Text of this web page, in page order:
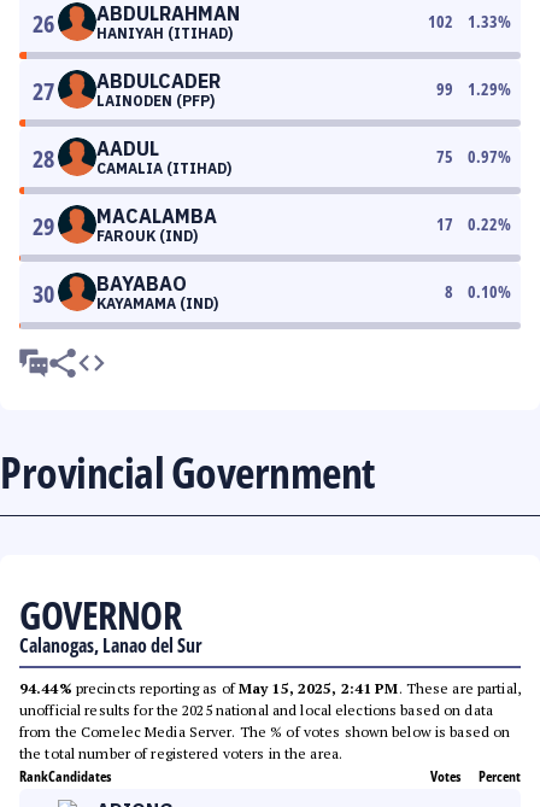
26 ABDULRAHMAN
HANIYAH (ITIHAD)
102 1.33%
27 ABDULCADER
LAINODEN (PFP)
99 1.29%
28 AADUL
CAMALIA (ITIHAD)
75 0.97%
29 MACALAMBA
FAROUK (IND)
17 0.22%
30 BAYABAO
KAYAMAMA (IND)
8 0.10%
Provincial Government
GOVERNOR
Calanogas, Lanao del Sur
94.44% precincts reporting as ofMay 15, 2025, 2:41 PM. These are partial,
unofficial results for the 2025 national and local elections based on data
from the Comelec Media Server. The % of votes shown below is based on
the total number of registered voters in the area.
RankCandidates Votes Percent